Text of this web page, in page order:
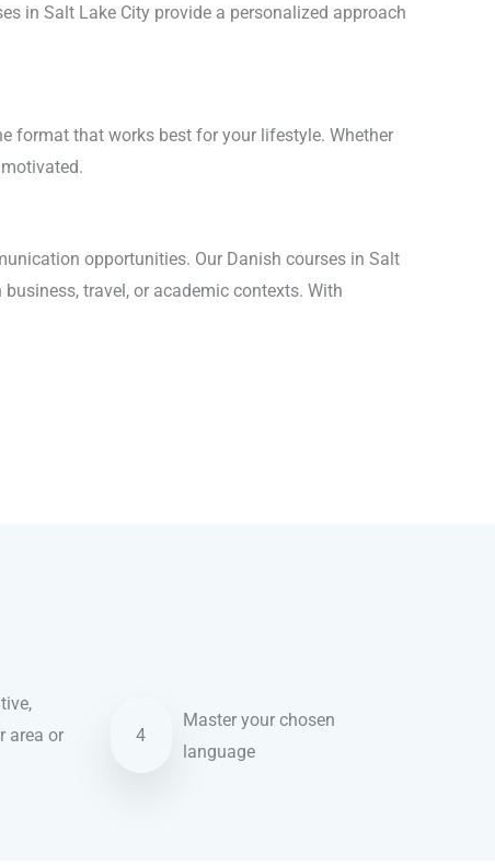
in Salt Lake City provide a personalized approach
format that works best for your lifestyle. Whether
opportunities. Our Danish courses in Salt
travel, or academic contexts. With
area or
4
Master your chosen
language